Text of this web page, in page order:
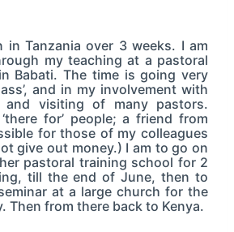
in Tanzania over 3 weeks. I am
my teaching at a pastoral
Babati. The time is going very
and in my involvement with
and visiting of many pastors.
for’ people; a friend from
for those of my colleagues
give out money.) I am to go on
pastoral training school for 2
till the end of June, then to
at a large church for the
Then from there back to Kenya.